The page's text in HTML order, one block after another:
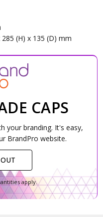
285 (H) x 135 (D) mm
CAPS
your branding. It's easy,
BrandPro website.
apply.